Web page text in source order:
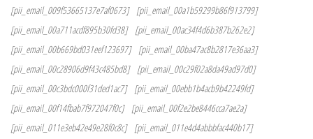
[pii_email_009f53665137e7af0673]
[pii_email_00a1b59299b86f913799]
[pii_email_00a711acdf895b30fd38]
[pii_email_00ac34f4d6b387b262e2]
[pii_email_00b669bd031eef123697]
[pii_email_00ba47ac8b2817e36aa3]
[pii_email_00c28906d9f43c485bd8]
[pii_email_00c29f02a8da49ad97d0]
[pii_email_00c3bdc000f31ded1ac7]
[pii_email_00ebb1b4acb9b42249fd]
[pii_email_00f14fbab7f972047f0c]
[pii_email_00f2e2be8446cca7ae2a]
[pii_email_011e3eb42e49e28f0c8c]
[pii_email_011e4d4abbbfac440b17]